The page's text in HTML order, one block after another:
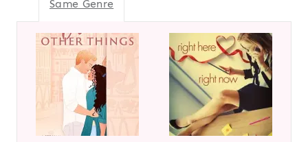
Same Genre